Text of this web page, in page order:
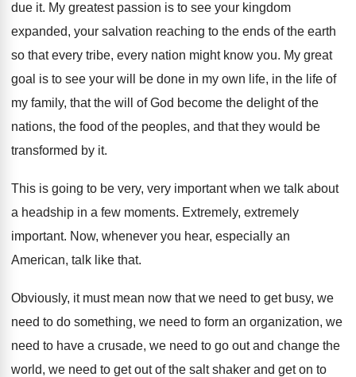
due it. My greatest passion is to see your kingdom
expanded, your salvation reaching to the ends of the earth
so that every tribe, every nation might know you. My great
goal is to see your will
be done in my own life, in the life of
my family, that the will of God become the delight of the
nations, the food of the peoples, and that they would be
transformed by it.
This is going to be very, very important when we talk about
a headship in a few moments. Extremely, extremely
important. Now, whenever you hear, especially an
American, talk like that.
Obviously, it must mean now that we need to get busy, we
need to do something, we need to form an organization, we
need to have a crusade, we need to go out and change the
world, we need to get out of the salt shaker and get on to